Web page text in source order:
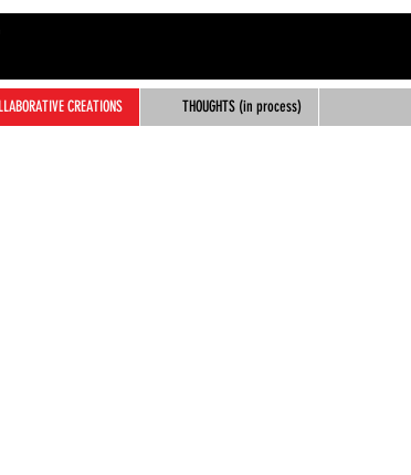
T T
CREATIONS THOUGHTS (in process)